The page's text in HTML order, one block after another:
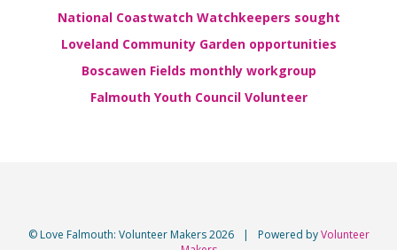
National Coastwatch Watchkeepers sought
Loveland Community Garden opportunities
Boscawen Fields monthly workgroup
Falmouth Youth Council Volunteer
© Love Falmouth: Volunteer Makers 2026 | Powered byVolunteer